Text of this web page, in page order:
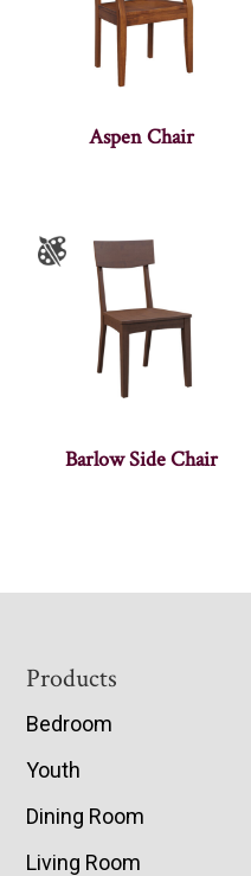
Aspen Chair
Barlow Side Chair
Footer
Products
Bedroom
Youth
Dining Room
Living Room